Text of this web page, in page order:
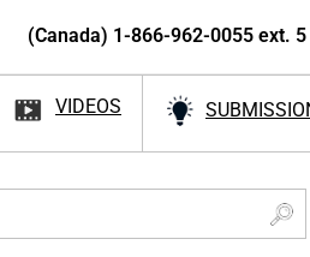
(Canada) 1-866-962-0055 ext. 5
VIDEOS